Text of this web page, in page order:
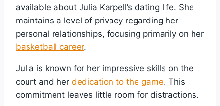
available about Julia Karpell’s dating life. She
maintains a level of privacy regarding her
personal relationships, focusing primarily on her
basketball career.
Julia is known for her impressive skills on the
court and her dedication to the game. This
commitment leaves little room for distractions.